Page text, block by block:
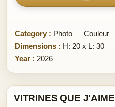
Category : Photo — Couleur
Dimensions : H: 20 x L: 30
Year : 2026
VITRINES QUE J'AIME